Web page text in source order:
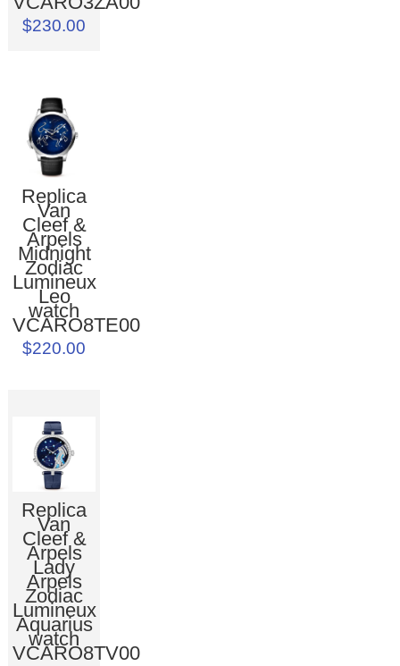
$230.00
Replica
Van
Cleef &
Arpels
Midnight
Zodiac
Lumineux
Leo
watch
VCARO8TE00
$220.00
Replica
Van
Cleef &
Arpels
Lady
Arpels
Zodiac
Lumineux
Aquarius
watch
VCARO8TV00